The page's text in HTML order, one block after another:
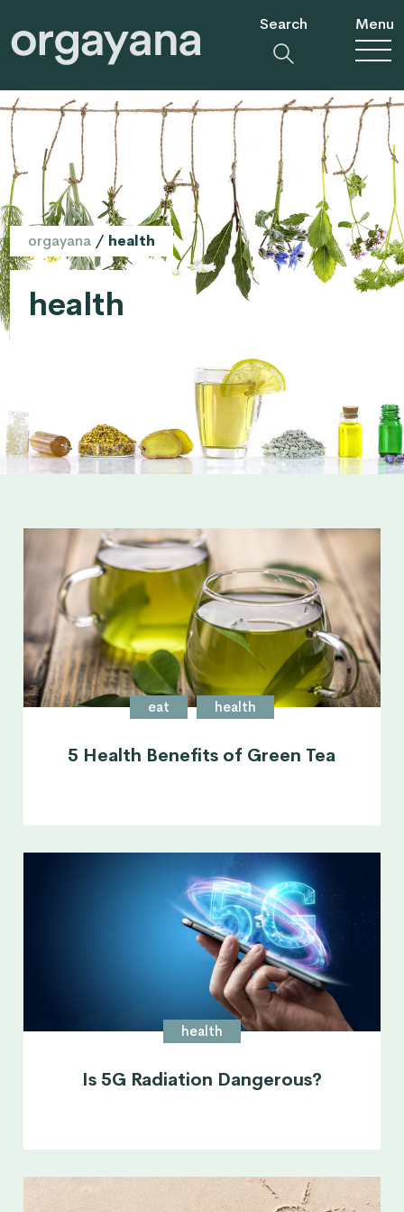
Search Menu
orgayana / health
health
eat health
5 Health Benefits of Green Tea
health
Is 5G Radiation Dangerous?